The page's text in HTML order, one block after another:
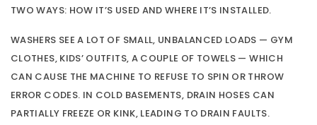
TWO WAYS: HOW IT’S USED AND WHERE IT’S INSTALLED.
WASHERS SEE A LOT OF SMALL, UNBALANCED LOADS — GYM
CLOTHES, KIDS’ OUTFITS, A COUPLE OF TOWELS — WHICH
CAN CAUSE THE MACHINE TO REFUSE TO SPIN OR THROW
ERROR CODES. IN COLD BASEMENTS, DRAIN HOSES CAN
PARTIALLY FREEZE OR KINK, LEADING TO DRAIN FAULTS.